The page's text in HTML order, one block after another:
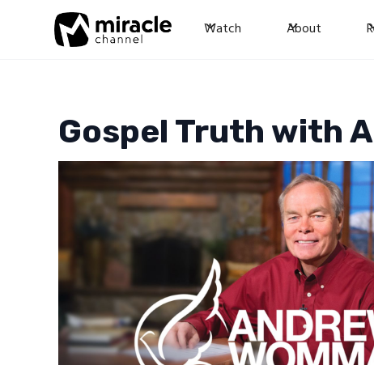
Watch About
Gospel Truth with